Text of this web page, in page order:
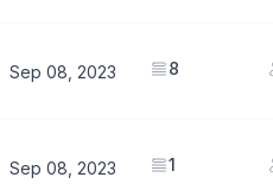
Sep 08, 2023 8
Sep 08, 2023 1